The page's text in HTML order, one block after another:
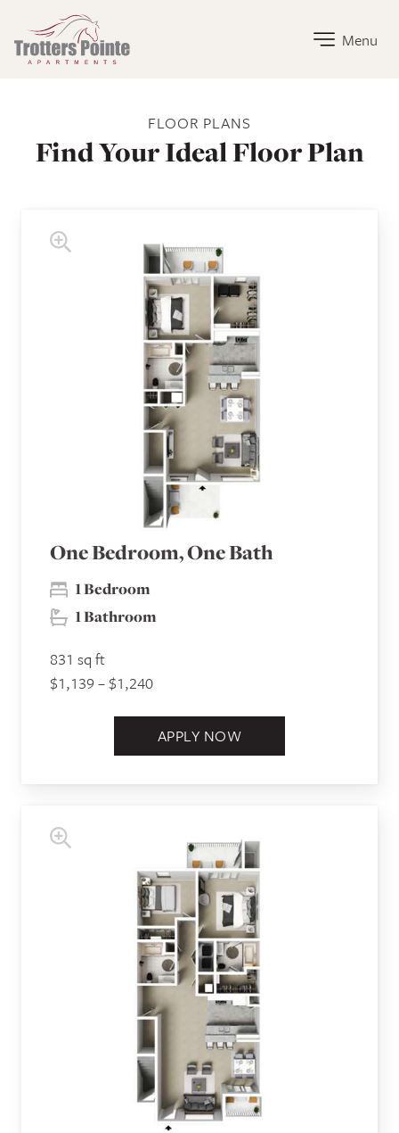
Trotters Pointe Apartments Home Link
Menu
FLOOR PLANS
Find Your Ideal Floor Plan
One Bedroom, One Bath
1 Bedroom
1 Bathroom
831 sq ft
$1,139 – $1,240
APPLY NOW